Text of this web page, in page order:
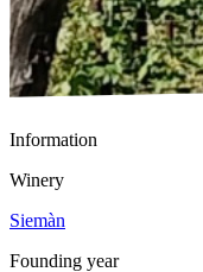
Information
Winery
Siemàn
Founding year